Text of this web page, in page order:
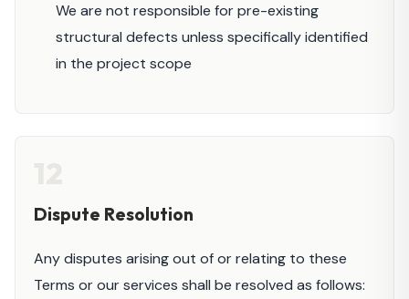
We are not responsible for pre-existing
structural defects unless specifically identified
in the project scope
Dispute Resolution
Any disputes arising out of or relating to these
Terms or our services shall be resolved as follows: